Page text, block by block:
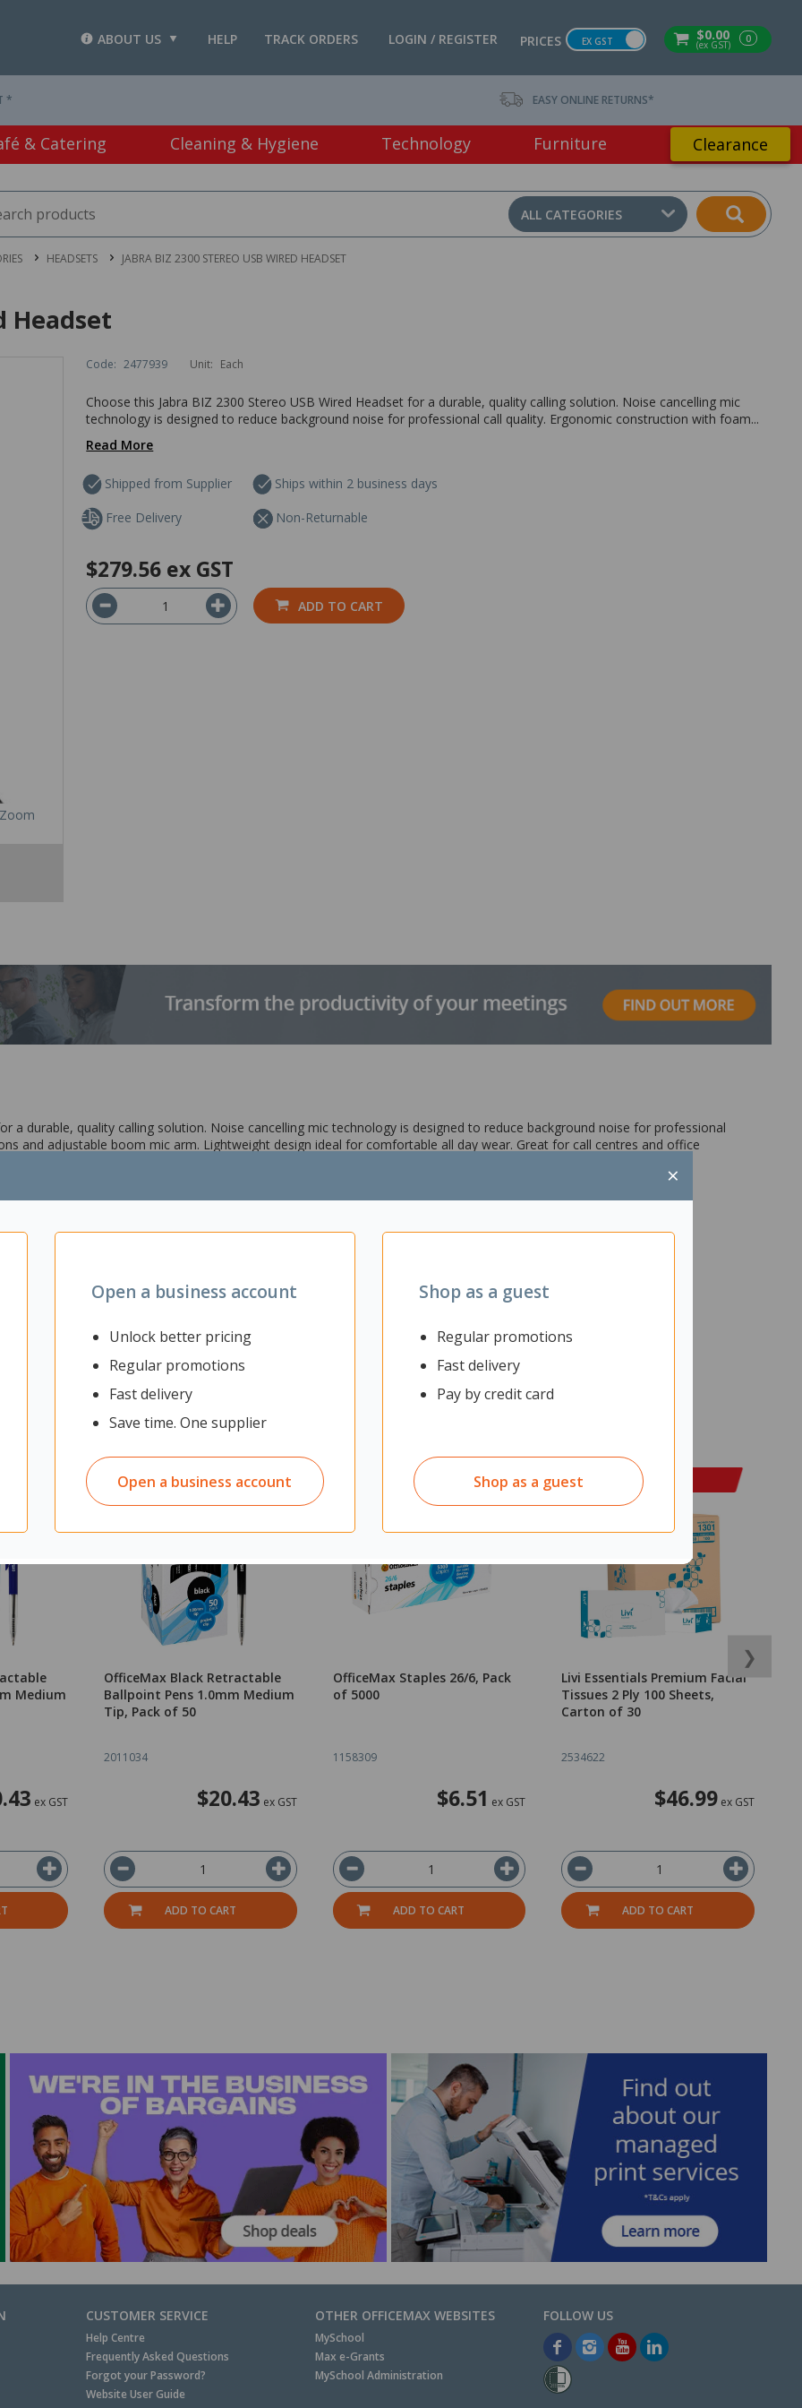
$0.00
(ex GST) 0
PRICES EX GST
LOGIN / REGISTER
TRACK ORDERS
HELP
ABOUT US
×
Open a business account
Unlock better pricing
Regular promotions
Fast delivery
Save time. One supplier
Open a business account
Shop as a guest
Regular promotions
Fast delivery
Pay by credit card
Shop as a guest
* EASY ONLINE RETURNS*
& Catering Cleaning & Hygiene Technology Furniture Clearance
ALL CATEGORIES
HEADSETS JABRA BIZ 2300 STEREO USB WIRED HEADSET
Headset
Zoom
Code: 2477939 Unit: Each
Choose this Jabra BIZ 2300 Stereo USB Wired Headset for a durable, quality calling solution. Noise cancelling mic
technology is designed to reduce background noise for professional call quality. Ergonomic construction with foam...
Read More
Shipped from Supplier
Ships within 2 business days
Free Delivery
Non-Returnable
$279.56 ex GST
ADD TO CART
a durable, quality calling solution. Noise cancelling mic technology is designed to reduce background noise for professional
and adjustable boom mic arm. Lightweight design ideal for comfortable all day wear. Great for call centres and office
technology
options
Medium
ex GST
OfficeMax Black Retractable
Ballpoint Pens 1.0mm Medium
Tip, Pack of 50
2011034
$20.43 ex GST
ADD TO CART
OfficeMax Staples 26/6, Pack
of 5000
1158309
$6.51 ex GST
ADD TO CART
Livi Essentials Premium Facial
Tissues 2 Ply 100 Sheets,
Carton of 30
2534622
$46.99ex GST
ADD TO CART
❯
CUSTOMER SERVICE
Help Centre
Frequently Asked Questions
Forgot your Password?
Website User Guide
OTHER OFFICEMAX WEBSITES
MySchool
Max e-Grants
MySchool Administration